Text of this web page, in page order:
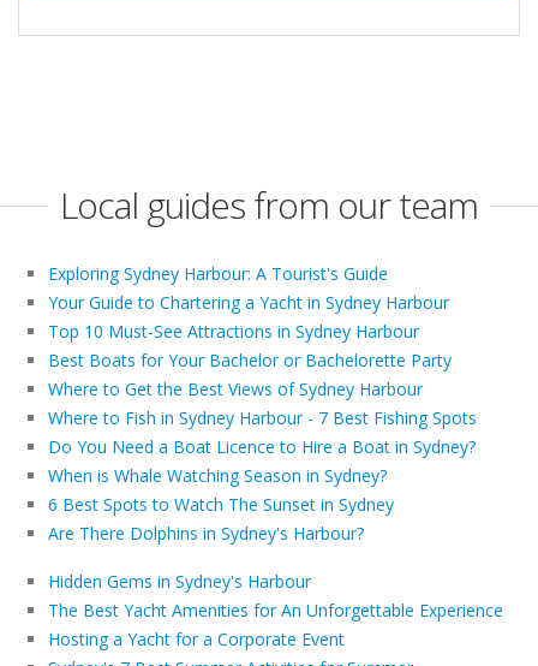
Local guides from our team
Exploring Sydney Harbour: A Tourist's Guide
Your Guide to Chartering a Yacht in Sydney Harbour
Top 10 Must-See Attractions in Sydney Harbour
Best Boats for Your Bachelor or Bachelorette Party
Where to Get the Best Views of Sydney Harbour
Where to Fish in Sydney Harbour - 7 Best Fishing Spots
Do You Need a Boat Licence to Hire a Boat in Sydney?
When is Whale Watching Season in Sydney?
6 Best Spots to Watch The Sunset in Sydney
Are There Dolphins in Sydney's Harbour?
Hidden Gems in Sydney's Harbour
The Best Yacht Amenities for An Unforgettable Experience
Hosting a Yacht for a Corporate Event